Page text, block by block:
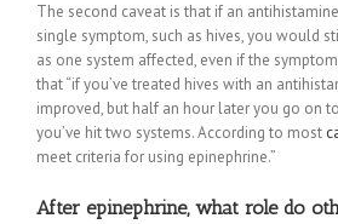
The second caveat is that if an
single symptom, such as hives, you would
as one system affected, even if the
that “if you’ve treated hives with an
improved, but half an hour later you go on
you’ve hit two systems. According to most
meet criteria for using epinephrine.”
After epinephrine, what role do